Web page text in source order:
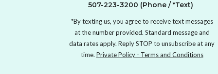
507-223-3200 (Phone / *Text)
*By texting us, you agree to receive text messages
at the number provided. Standard message and
data rates apply. Reply STOP to unsubscribe at any
time. Private Policy - Terms and Conditions